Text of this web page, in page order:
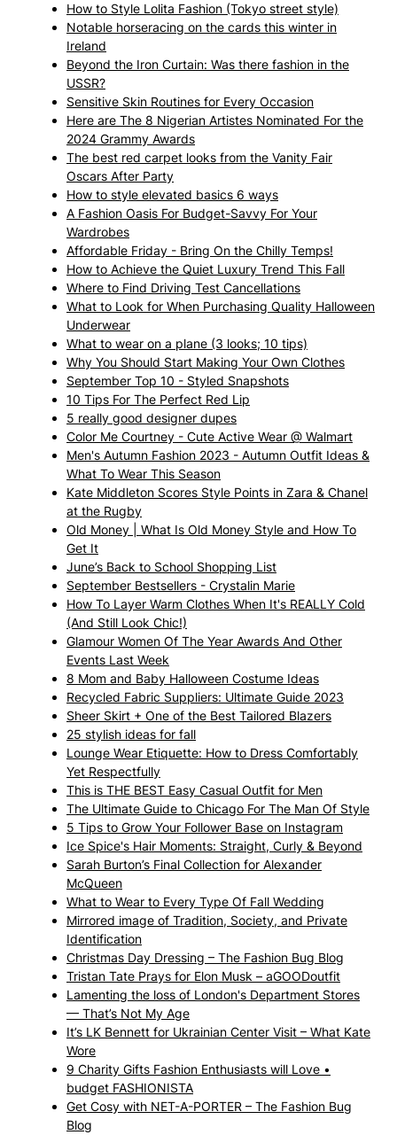
How to Style Lolita Fashion (Tokyo street style)
Notable horseracing on the cards this winter in
Ireland
Beyond the Iron Curtain: Was there fashion in the
USSR?
Sensitive Skin Routines for Every Occasion
Here are The 8 Nigerian Artistes Nominated For the
2024 Grammy Awards
The best red carpet looks from the Vanity Fair
Oscars After Party
How to style elevated basics 6 ways
A Fashion Oasis For Budget-Savvy For Your
Wardrobes
Affordable Friday - Bring On the Chilly Temps!
How to Achieve the Quiet Luxury Trend This Fall
Where to Find Driving Test Cancellations
What to Look for When Purchasing Quality Halloween
Underwear
What to wear on a plane (3 looks; 10 tips)
Why You Should Start Making Your Own Clothes
September Top 10 - Styled Snapshots
10 Tips For The Perfect Red Lip
5 really good designer dupes
Color Me Courtney - Cute Active Wear @ Walmart
Men's Autumn Fashion 2023 - Autumn Outfit Ideas &
What To Wear This Season
Kate Middleton Scores Style Points in Zara & Chanel
at the Rugby
Old Money | What Is Old Money Style and How To
Get It
June’s Back to School Shopping List
September Bestsellers - Crystalin Marie
How To Layer Warm Clothes When It's REALLY Cold
(And Still Look Chic!)
Glamour Women Of The Year Awards And Other
Events Last Week
8 Mom and Baby Halloween Costume Ideas
Recycled Fabric Suppliers: Ultimate Guide 2023
Sheer Skirt + One of the Best Tailored Blazers
25 stylish ideas for fall
Lounge Wear Etiquette: How to Dress Comfortably
Yet Respectfully
This is THE BEST Easy Casual Outfit for Men
The Ultimate Guide to Chicago For The Man Of Style
5 Tips to Grow Your Follower Base on Instagram
Ice Spice's Hair Moments: Straight, Curly & Beyond
Sarah Burton’s Final Collection for Alexander
McQueen
What to Wear to Every Type Of Fall Wedding
Mirrored image of Tradition, Society, and Private
Identification
Christmas Day Dressing – The Fashion Bug Blog
Tristan Tate Prays for Elon Musk – aGOODoutfit
Lamenting the loss of London's Department Stores
— That’s Not My Age
It’s LK Bennett for Ukrainian Center Visit – What Kate
Wore
9 Charity Gifts Fashion Enthusiasts will Love •
budget FASHIONISTA
Get Cosy with NET-A-PORTER – The Fashion Bug
Blog